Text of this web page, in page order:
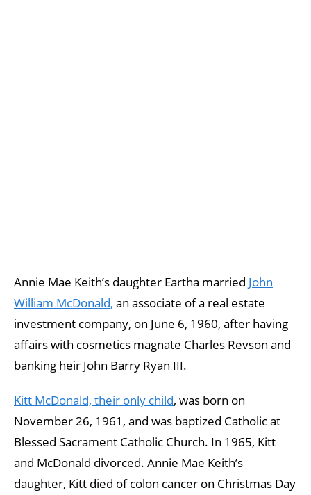
Annie Mae Keith’s daughter Eartha married John
William McDonald, an associate of a real estate
investment company, on June 6, 1960, after having
affairs with cosmetics magnate Charles Revson and
banking heir John Barry Ryan III.
Kitt McDonald, their only child, was born on
November 26, 1961, and was baptized Catholic at
Blessed Sacrament Catholic Church. In 1965, Kitt
and McDonald divorced. Annie Mae Keith’s
daughter, Kitt died of colon cancer on Christmas Day